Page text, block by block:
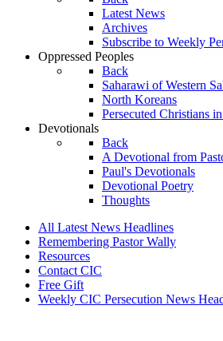
Latest News
Archives
Subscribe to Weekly
Oppressed Peoples
Back
Saharawi of Western
North Koreans
Persecuted Christians
Devotionals
Back
A Devotional from
Paul's Devotionals
Devotional Poetry
Thoughts
All Latest News Headlines
Remembering Pastor Wally
Resources
Contact CIC
Free Gift
Weekly CIC Persecution News